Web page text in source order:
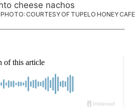
PHOTO: COURTESY OF TUPELO HONEY CAFE